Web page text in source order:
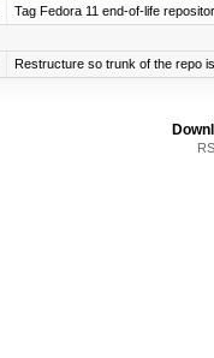
Tag Fedora 11 end-of-life
Restructure so trunk of the repo